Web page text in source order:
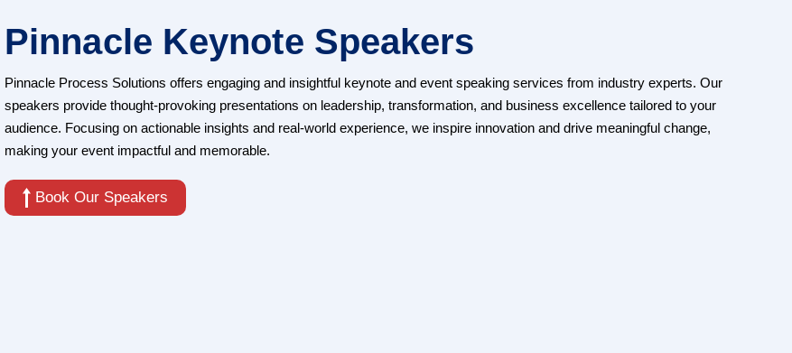
Pinnacle Keynote Speakers
Pinnacle Process Solutions offers engaging and insightful keynote and event speaking services from industry experts. Our
speakers provide thought-provoking presentations on leadership, transformation, and business excellence tailored to your
audience. Focusing on actionable insights and real-world experience, we inspire innovation and drive meaningful change,
making your event impactful and memorable.
Book Our Speakers